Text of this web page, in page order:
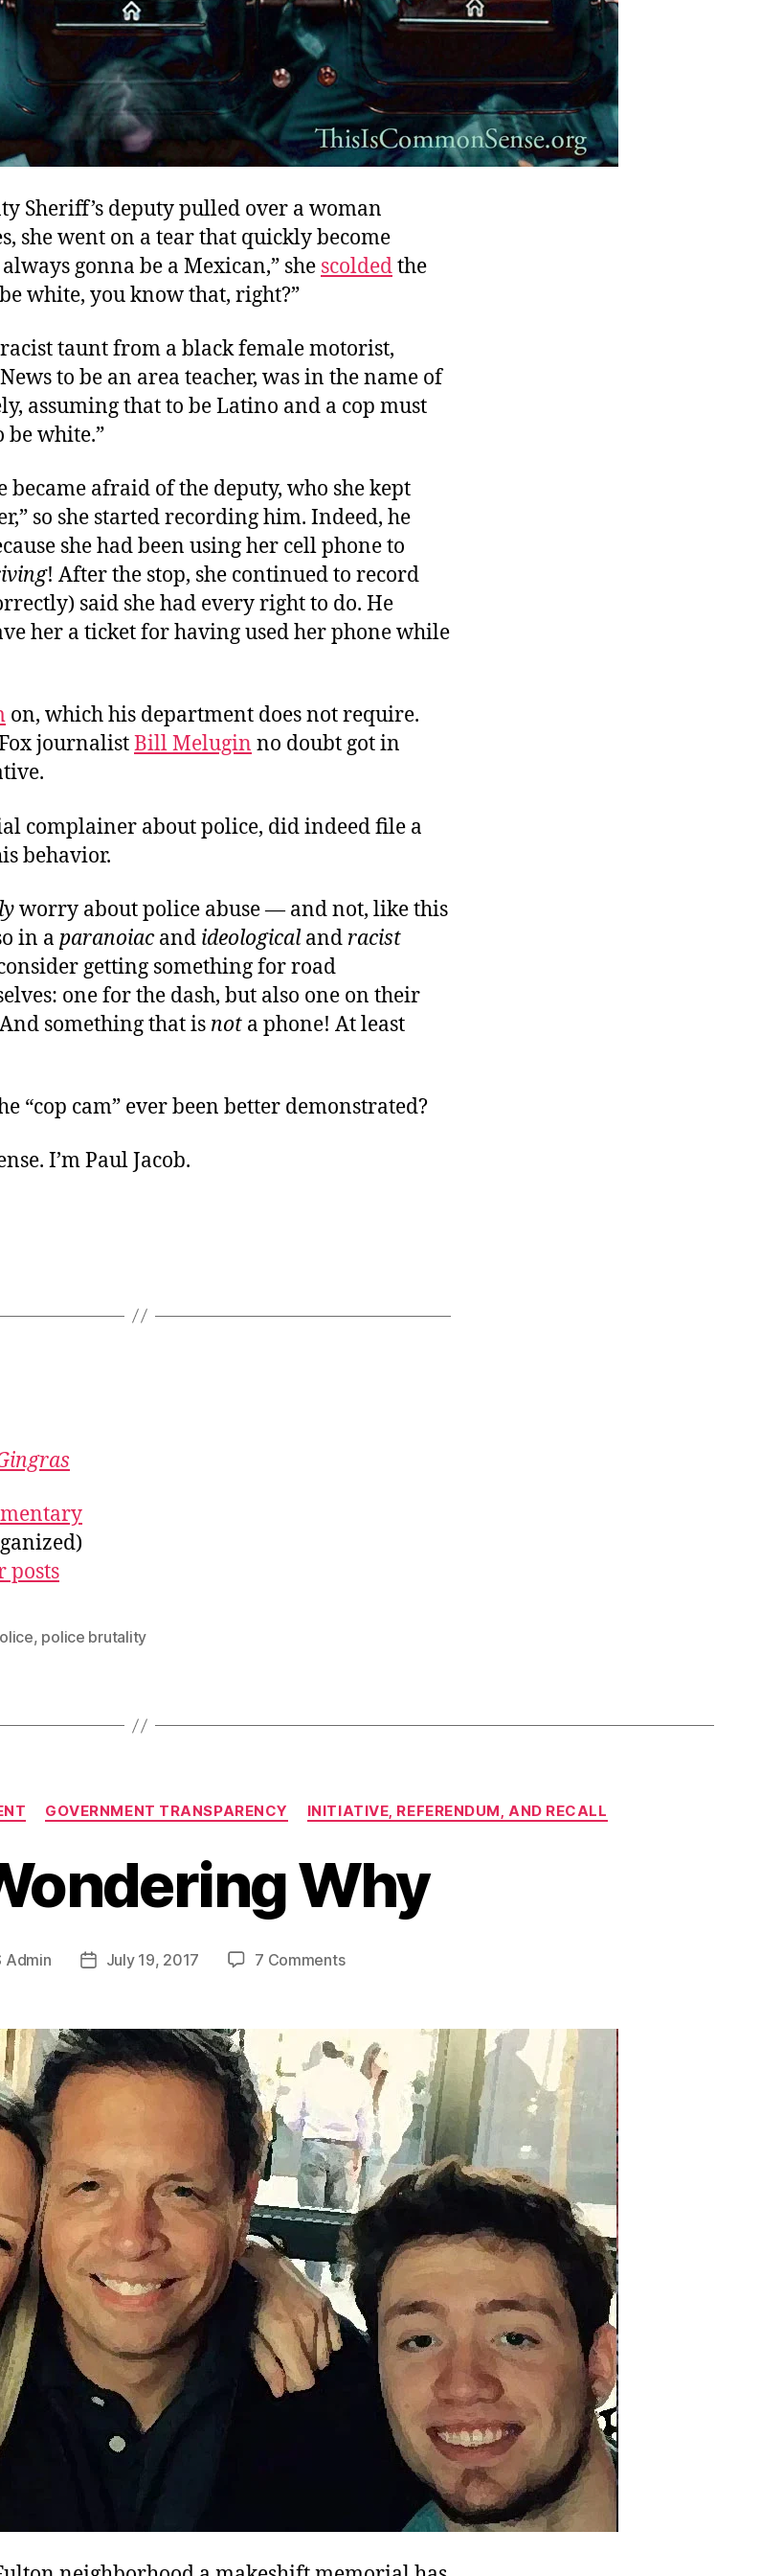
Sheriff’s deputy pulled over a woman
she went on a tear that quickly become
gonna be a Mexican,” she scoldedthe
white, you know that, right?”
taunt from a black female motorist,
to be an area teacher, was in the name of
assuming that to be Latino and a cop must
be white.”
became afraid of the deputy, who she kept
so she started recording him. Indeed, he
she had been using her cell phone to
! After the stop, she continued to record
said she had every right to do. He
her a ticket for having used her phone while
on, which his department does not require.
journalistBill Melugin no doubt got in
complainer about police, did indeed file a
behavior.
worry about police abuse — and not, like this
in a paranoiacand ideologicaland racist
getting something for road
one for the dash, but also one on their
something that is not a phone! At least
“cop cam” ever been better demonstrated?
I’m Paul Jacob.
posts
, police brutality
Categories
GOVERNMENT TRANSPARENCY INITIATIVE, REFERENDUM, AND RECALL
Why
Admin
PostJuly 19, 2017 7 Commentson
Why